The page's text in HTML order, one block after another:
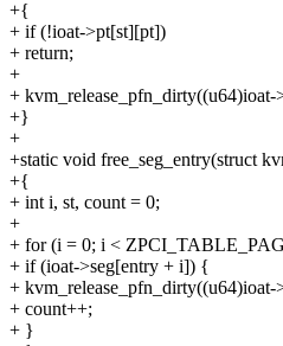
+{
+ if (!ioat->pt[st][pt])
+ return;
+
+
+}
+
+static void free_seg_entry(struct
+{
+ int i, st, count = 0;
+
+ for (i = 0; i <
+ if (ioat->seg[entry + i]) {
+ kvm_release_pfn_dirty((u64)ioat-
+ count++;
+ }